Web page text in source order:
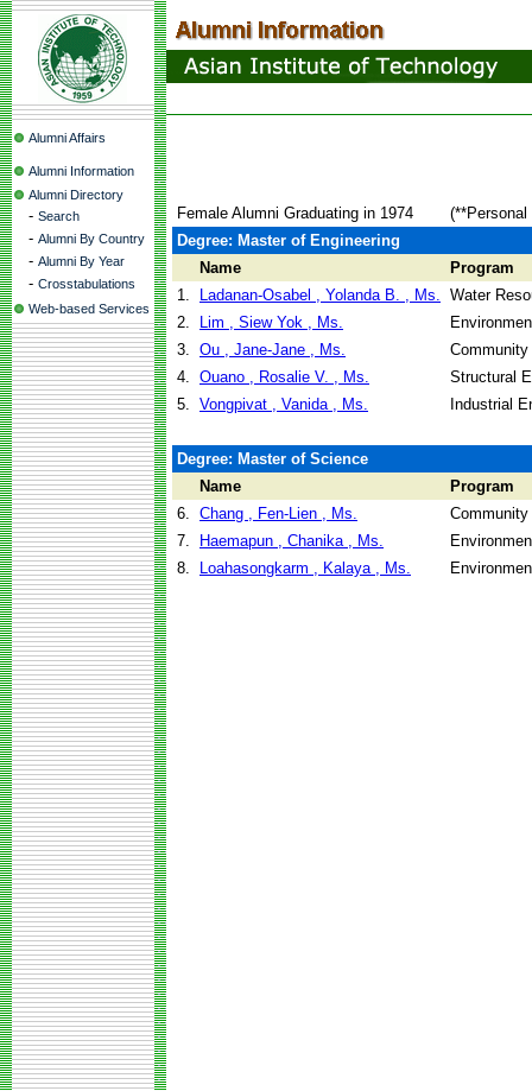
Alumni Affairs
Alumni Information
Alumni Directory
- Search
- Alumni By Country
- Alumni By Year
- Crosstabulations
Web-based Services
Female Alumni Graduating in 1974
Degree: Master of Engineering
Name
Program
1.
Ladanan-Osabel , Yolanda B. , Ms. Water
2.
Lim , Siew Yok , Ms.
3. Ou , Jane-Jane , Ms.
4. Ouano , Rosalie V. , Ms.
Structural
5. Vongpivat , Vanida , Ms. Industrial
Degree: Master of Science
Name
Program
6. Chang , Fen-Lien , Ms.
7.
Haemapun , Chanika , Ms.
8.
Loahasongkarm , Kalaya , Ms.